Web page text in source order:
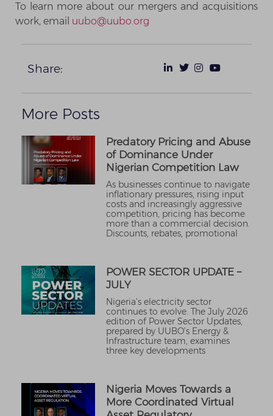
To learn more about our mergers and acquisitions
work, email uubo@uubo.org
Share:
More Posts
Predatory Pricing and Abuse
of Dominance Under
Nigerian Competition Law
As businesses continue to navigate
inflationary pressures, rising input
costs and increasingly aggressive
competition, pricing has become
more than a commercial decision.
Discounts, rebates, promotional
POWER SECTOR UPDATE –
JULY
Nigeria’s electricity sector
continues to evolve. The July 2026
edition of Power Sector Updates,
prepared by UUBO’s Energy &
Infrastructure team, examines
three key developments
Nigeria Moves Towards a
More Coordinated Virtual